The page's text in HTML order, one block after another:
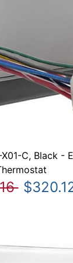
C, Black -